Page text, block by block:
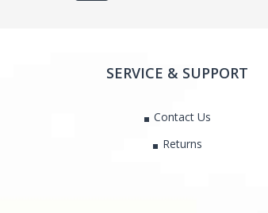
SERVICE & SUPPORT
Contact Us
Returns